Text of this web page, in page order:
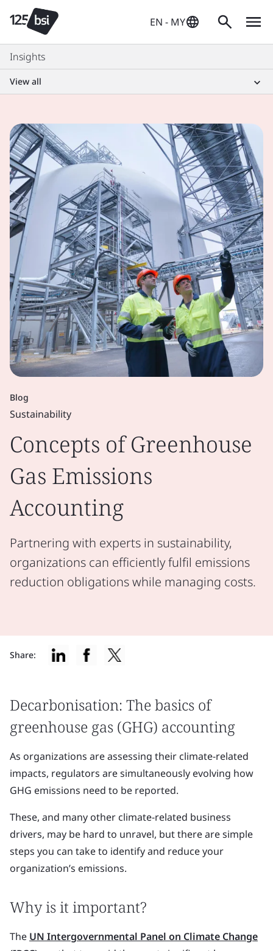
EN - MY
Insights
View all
Blog
Sustainability
Concepts of Greenhouse
Gas Emissions
Accounting
Partnering with experts in sustainability,
organizations can efficiently fulfil emissions
reduction obligations while managing costs.
Decarbonisation: The basics of
greenhouse gas (GHG) accounting
As organizations are assessing their climate-related
impacts, regulators are simultaneously evolving how
GHG emissions need to be reported.
These, and many other climate-related business
drivers, may be hard to unravel, but there are simple
steps you can take to identify and reduce your
organization’s emissions.
Why is it important?
The UN Intergovernmental Panel on Climate Change
Share: